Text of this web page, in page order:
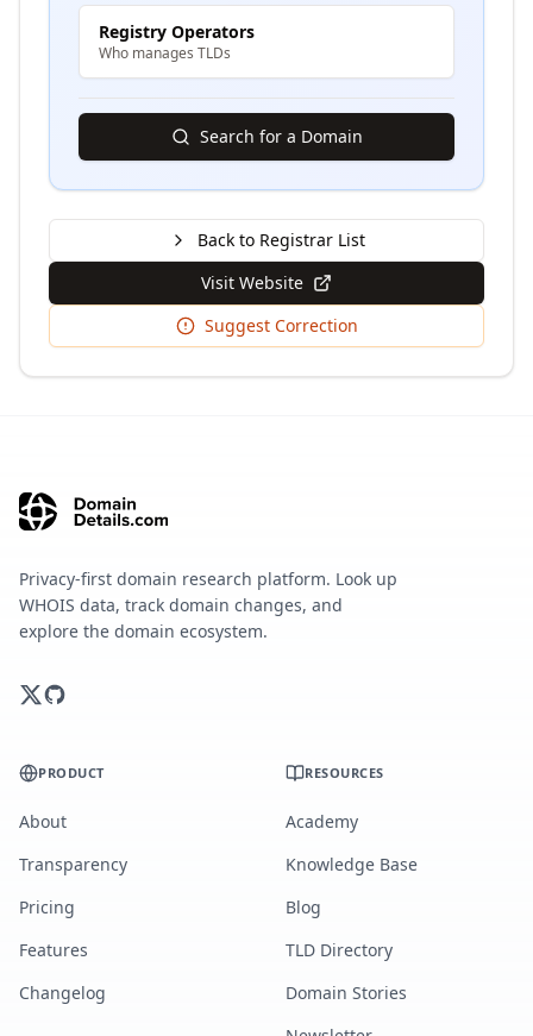
Registry Operators
Who manages TLDs
Search for a Domain
Back to Registrar List
Visit Website
Suggest Correction
Privacy-first domain research platform. Look up
WHOIS data, track domain changes, and
explore the domain ecosystem.
PRODUCT
About
Transparency
Pricing
Features
Changelog
RESOURCES
Academy
Knowledge Base
Blog
TLD Directory
Domain Stories